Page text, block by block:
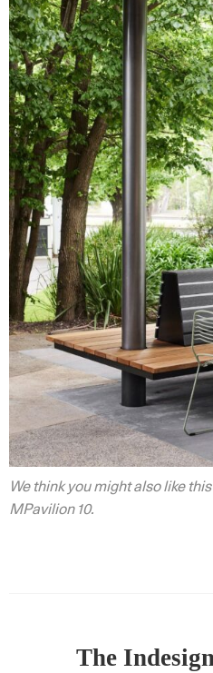
We think you might also like
MPavilion 10.
The